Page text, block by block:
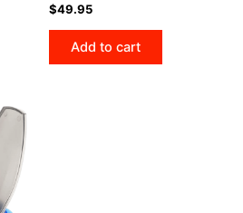
$49.95
Add to cart